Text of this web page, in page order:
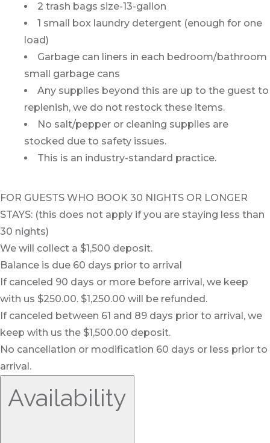
2 trash bags size-13-gallon
1 small box laundry detergent (enough for one
load)
Garbage can liners in each bedroom/bathroom
small garbage cans
Any supplies beyond this are up to the guest to
replenish, we do not restock these items.
No salt/pepper or cleaning supplies are
stocked due to safety issues.
This is an industry-standard practice.
FOR GUESTS WHO BOOK 30 NIGHTS OR LONGER
STAYS: (this does not apply if you are staying less than
30 nights)
We will collect a $1,500 deposit.
Balance is due 60 days prior to arrival
If canceled 90 days or more before arrival, we keep
with us $250.00. $1,250.00 will be refunded.
If canceled between 61 and 89 days prior to arrival, we
keep with us the $1,500.00 deposit.
No cancellation or modification 60 days or less prior to
arrival.
Availability